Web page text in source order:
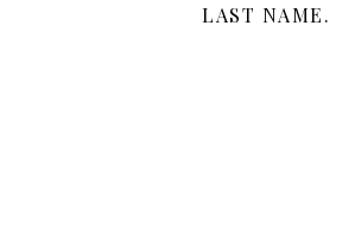
LAST NAME.